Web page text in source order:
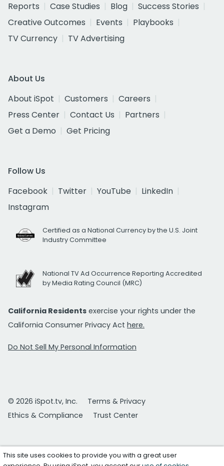
Reports
Case Studies Blog
Success Stories
Creative Outcomes
Events
Playbooks
TV Currency
TV Advertising
About Us
About iSpot
Customers
Careers
Press Center
Contact Us
Partners
Get a Demo
Get Pricing
Follow Us
Facebook
Twitter YouTube
LinkedIn
Instagram
Certified as a National Currency by the U.S. Joint
Industry Committee
National TV Ad Occurrence Reporting Accredited
by Media Rating Council (MRC)
California Residents exercise your rights under the
California Consumer Privacy Act here.
Do Not Sell My Personal Information
© 2026 iSpot.tv, Inc.
Terms & Privacy
Ethics & Compliance
Trust Center
This site uses cookies to provide you with a great user